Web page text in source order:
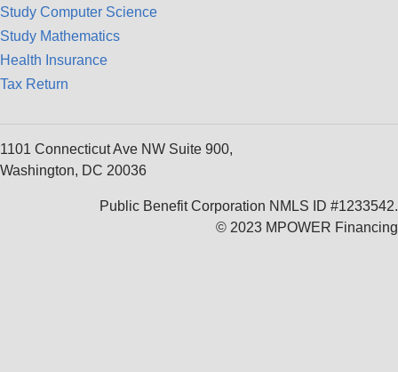
Study Computer Science
Study Mathematics
Health Insurance
Tax Return
1101 Connecticut Ave NW Suite 900,
Washington, DC 20036
Public Benefit Corporation NMLS ID #1233542.
© 2023 MPOWER Financing